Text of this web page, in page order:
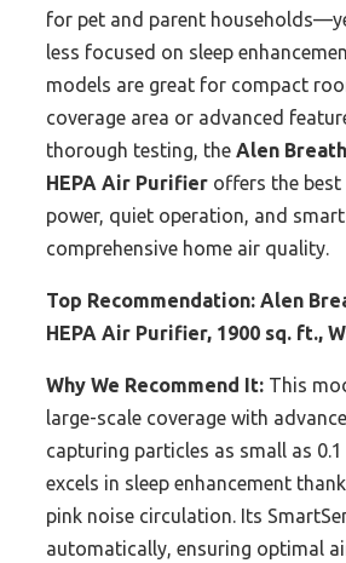
for pet and parent
less focused on sleep
models are great for compact
coverage area or advanced
thorough testing, the Alen
HEPA Air Purifier offers the
power, quiet operation, and
comprehensive home air quality.
Top Recommendation: Alen
HEPA Air Purifier, 1900 sq. ft.,
Why We Recommend It: This
large-scale coverage with
capturing particles as small as
excels in sleep enhancement
pink noise circulation. Its
automatically, ensuring optimal